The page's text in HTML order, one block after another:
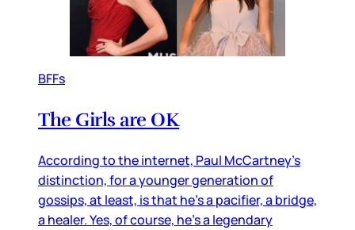
BFFs
The Girls are OK
According to the internet, Paul McCartney’s
distinction, for a younger generation of
gossips, at least, is that he’s a pacifier, a bridge,
a healer. Yes, of course, he’s a legendary